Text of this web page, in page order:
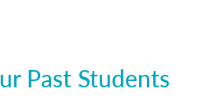
Past Students